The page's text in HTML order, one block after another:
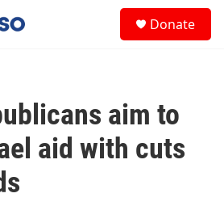
Donate
aim to
aid with cuts